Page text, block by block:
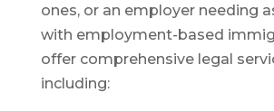
ones, or an employer needing
with employment-based
offer comprehensive legal
including: